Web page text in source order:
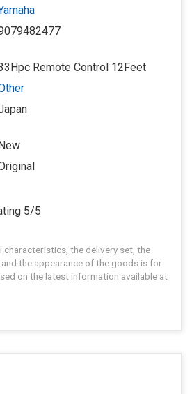
Remote Control 12Feet
5/5
characteristics, the delivery set, the
the appearance of the goods is for
on the latest information available at